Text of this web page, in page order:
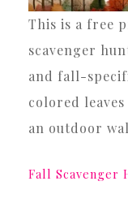
This is a free printable outdoor fall
scavenger
and fall-
colored
an outdoor
Fall Scavenger